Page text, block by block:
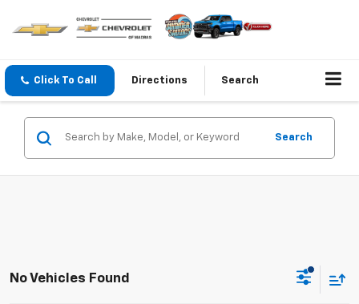
Click To Call Directions Search
Search
No Vehicles Found